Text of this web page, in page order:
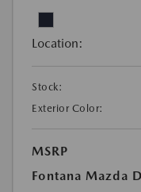
Location:
Stock:
Exterior Color:
MSRP
Fontana Mazda